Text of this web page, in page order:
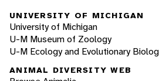
UNIVERSITY OF MICHIGAN
University of Michigan
U-M Museum of Zoology
U-M Ecology and Evolutionary
ANIMAL DIVERSITY WEB